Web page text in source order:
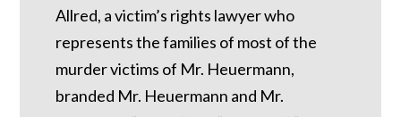
Allred, a victim’s rights lawyer who
represents the families of most of the
murder victims of Mr. Heuermann,
branded Mr. Heuermann and Mr.